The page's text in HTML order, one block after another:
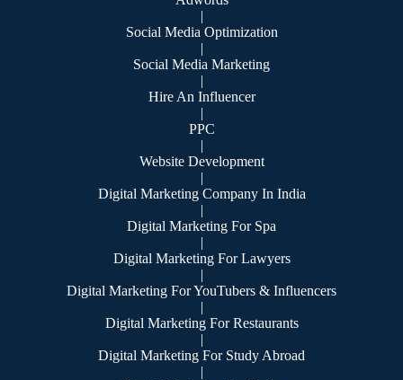
|
Social Media Optimization
|
Social Media Marketing
|
Hire An Influencer
|
PPC
|
Website Development
|
Digital Marketing Company In India
|
Digital Marketing For Spa
|
Digital Marketing For Lawyers
|
Digital Marketing For YouTubers & Influencers
|
Digital Marketing For Restaurants
|
Digital Marketing For Study Abroad
|